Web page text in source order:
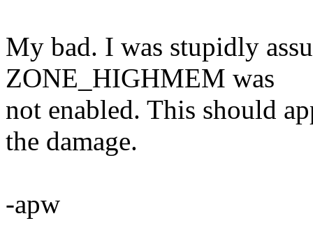
My bad. I was stupidly
ZONE_HIGHMEM was
not enabled. This should
the damage.
-apw